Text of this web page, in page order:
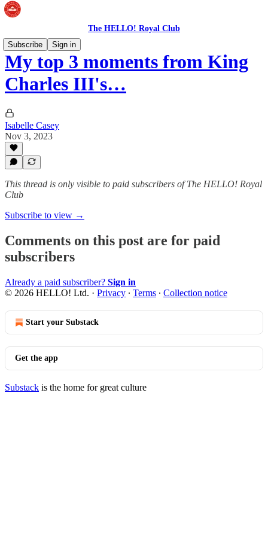
The HELLO! Royal Club
Subscribe
Sign in
My top 3 moments from King
Charles III's…
Isabelle Casey
Nov 3, 2023
This thread is only visible to paid subscribers of The HELLO! Royal
Club
Subscribe to view →
Comments on this post are for paid
subscribers
Already a paid subscriber? Sign in
© 2026 HELLO! Ltd. · Privacy ∙ Terms ∙ Collection notice
Start your Substack
Get the app
Substack is the home for great culture